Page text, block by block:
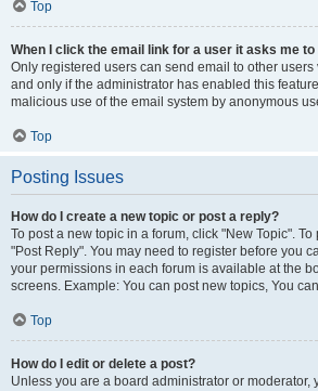
Top
When I click the email link for a user it asks me to
Only registered users can send email to other
and only if the administrator has enabled this
malicious use of the email system by anonymous
Top
Posting Issues
How do I create a new topic or post a reply?
To post a new topic in a forum, click "New Topic".
"Post Reply". You may need to register before you
your permissions in each forum is available at the
screens. Example: You can post new topics, You
Top
How do I edit or delete a post?
Unless you are a board administrator or moderator,